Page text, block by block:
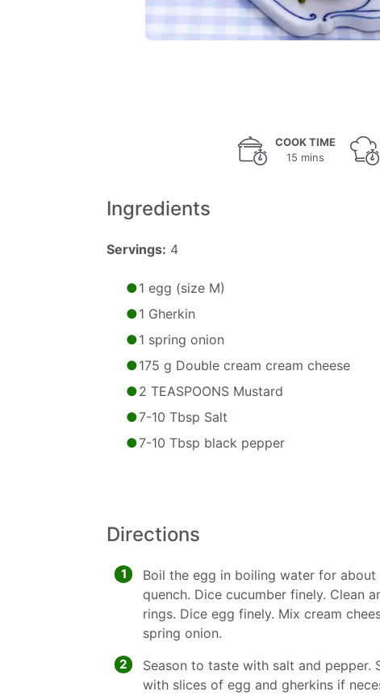
COOK TIME
15 mins
Ingredients
Servings: 4
1 egg (size M)
1 Gherkin
1 spring onion
175 g Double cream cream cheese
2 TEASPOONS Mustard
7-10 Tbsp Salt
7-10 Tbsp black pepper
Directions
1
Boil the egg in boiling water for about
quench. Dice cucumber finely. Clean
rings. Dice egg finely. Mix cream
spring onion.
2
Season to taste with salt and pepper.
with slices of egg and gherkins if